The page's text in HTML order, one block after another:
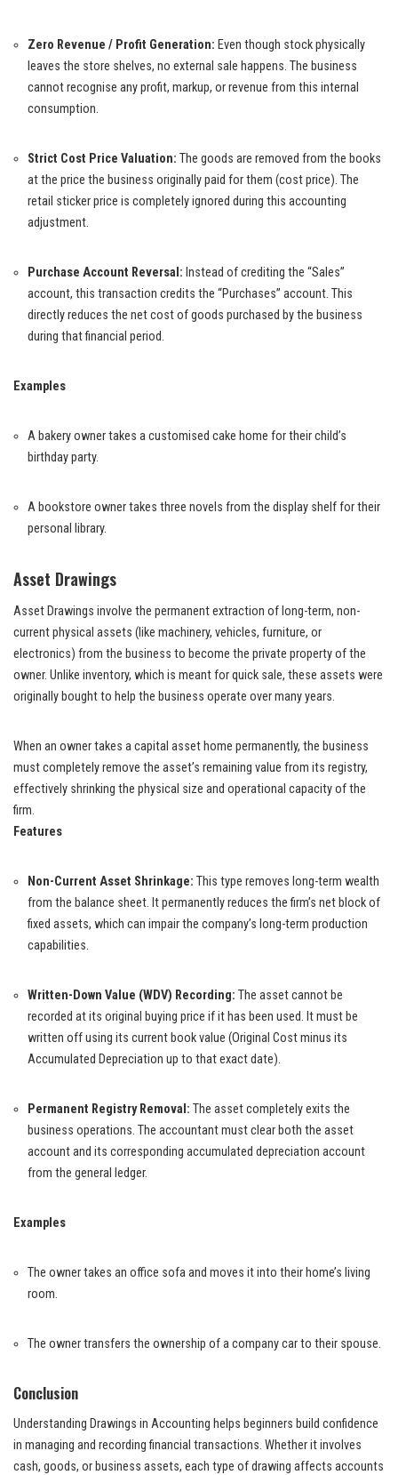
Zero Revenue / Profit Generation: Even though stock physically
leaves the store shelves, no external sale happens. The business
cannot recognise any profit, markup, or revenue from this internal
consumption.
Strict Cost Price Valuation: The goods are removed from the books
at the price the business originally paid for them (cost price). The
retail sticker price is completely ignored during this accounting
adjustment.
Purchase Account Reversal: Instead of crediting the “Sales”
account, this transaction credits the “Purchases” account. This
directly reduces the net cost of goods purchased by the business
during that financial period.
Examples
A bakery owner takes a customised cake home for their child’s
birthday party.
A bookstore owner takes three novels from the display shelf for their
personal library.
Asset Drawings
Asset Drawings involve the permanent extraction of long-term, non-
current physical assets (like machinery, vehicles, furniture, or
electronics) from the business to become the private property of the
owner. Unlike inventory, which is meant for quick sale, these assets were
originally bought to help the business operate over many years.
When an owner takes a capital asset home permanently, the business
must completely remove the asset’s remaining value from its registry,
effectively shrinking the physical size and operational capacity of the
firm.
Features
Non-Current Asset Shrinkage: This type removes long-term wealth
from the balance sheet. It permanently reduces the firm’s net block of
fixed assets, which can impair the company’s long-term production
capabilities.
Written-Down Value (WDV) Recording: The asset cannot be
recorded at its original buying price if it has been used. It must be
written off using its current book value (Original Cost minus its
Accumulated Depreciation up to that exact date).
Permanent Registry Removal: The asset completely exits the
business operations. The accountant must clear both the asset
account and its corresponding accumulated depreciation account
from the general ledger.
Examples
The owner takes an office sofa and moves it into their home’s living
room.
The owner transfers the ownership of a company car to their spouse.
Conclusion
Understanding Drawings in Accounting helps beginners build confidence
in managing and recording financial transactions. Whether it involves
cash, goods, or business assets, each type of drawing affects accounts